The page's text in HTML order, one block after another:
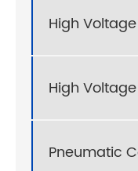
High
High
Pneumatic